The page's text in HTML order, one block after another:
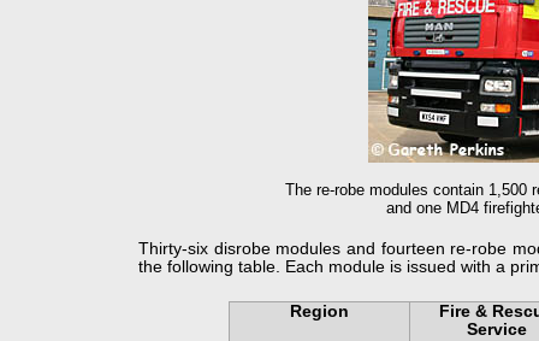
Region
Fire &
Service
The re-robe modules contain 1,500
and one MD4
Thirty-six disrobe modules and fourteen re-robe
the following table. Each module is issued with a